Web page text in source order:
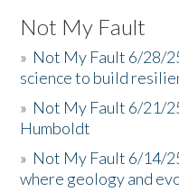
Not My Fault
» Not My Fault 6/28/
science to build
» Not My Fault 6/21/
Humboldt
» Not My Fault 6/14/
where geology and